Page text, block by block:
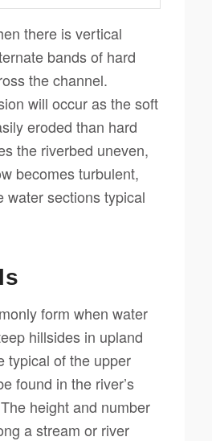
there is vertical
bands of hard
the channel.
will occur as the soft
eroded than hard
the riverbed uneven,
becomes turbulent,
water sections typical
form when water
hillsides in upland
typical of the upper
found in the river’s
height and number
a stream or river